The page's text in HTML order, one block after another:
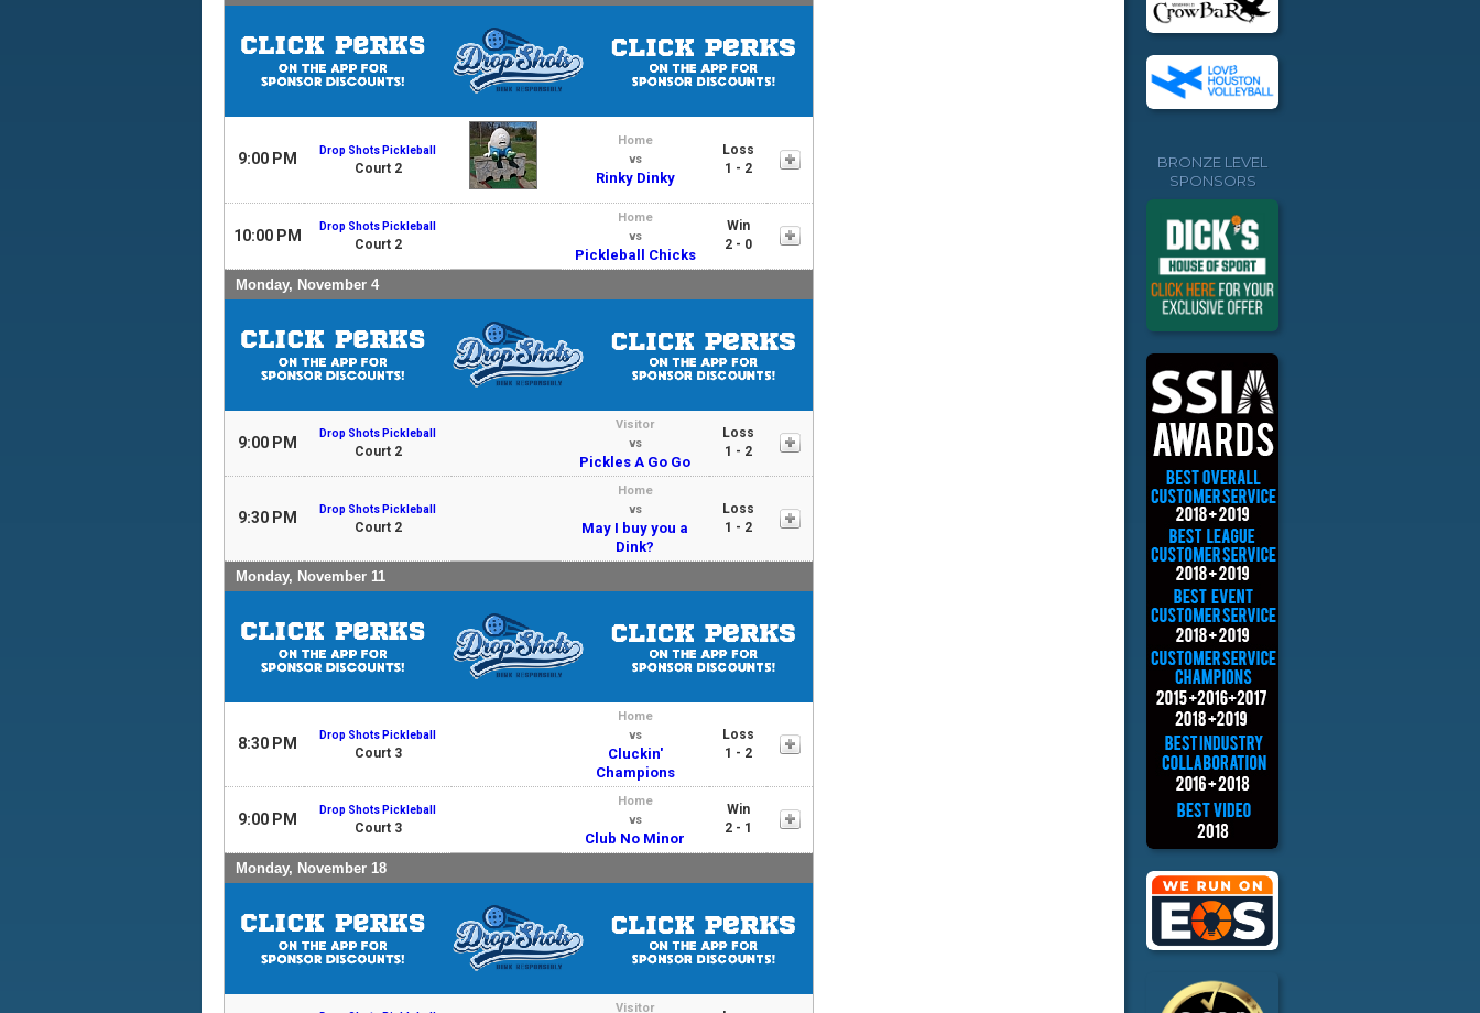
9:00 PM Drop Shots Pickleball
Court 2
Home
vs
Rinky Dinky
Loss
1 - 2
10:00 PM
Drop Shots Pickleball
Court 2
Home
vs
Pickleball Chicks
Win
2 - 0
Monday, November 4
9:00 PM
Drop Shots Pickleball
Court 2
Visitor
vs
Pickles A Go Go
Loss
1 - 2
9:30 PM Drop Shots Pickleball
Court 2
Home
vs
May I buy you a
Dink?
Loss
1 - 2
Monday, November 11
8:30 PM Drop Shots Pickleball
Court 3
Home
vs
Cluckin'
Champions
Loss
1 - 2
9:00 PM
Drop Shots Pickleball
Court 3
Home
vs
Club No Minor
Win
2 - 1
Monday, November 18
Visitor
BRONZE LEVEL
SPONSORS